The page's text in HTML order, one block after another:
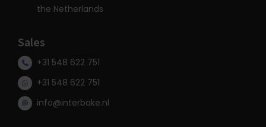
the Netherlands
Sales
+31 548 622 751
+31 548 622 751
info@interbake.nl